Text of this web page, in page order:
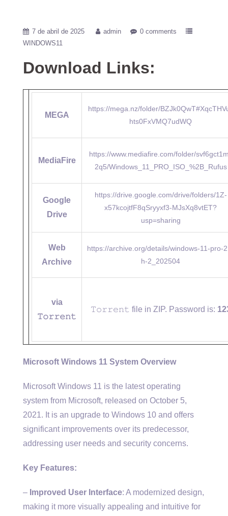
7 de abril de 2025 admin
0 comments
WINDOWS11
Download Links:
MEGA
https://mega.nz/folder/
hts0FxVMQ7udWQ
MediaFire
https://www.mediafire.com/folder/
2q5/Windows_11_PRO_ISO_%2B_Rufus
Google
Drive
https://drive.google.com/drive/folders/1Z-
x57kcojtfF8qSryyxf3-MJsXq8vtET?
usp=sharing
Web
Archive
https://archive.org/details/windows-11-pro-
h-2_202504
via
𝚃𝚘𝚛𝚛𝚎𝚗𝚝
𝚃𝚘𝚛𝚛𝚎𝚗𝚝 file in ZIP. Password is:
Microsoft Windows 11 System Overview
Microsoft Windows 11 is the latest operating
system from Microsoft, released on October 5,
2021. It is an upgrade to Windows 10 and offers
significant improvements over its predecessor,
addressing user needs and security concerns.
Key Features:
– Improved User Interface: A modernized design,
making it more visually appealing and intuitive for